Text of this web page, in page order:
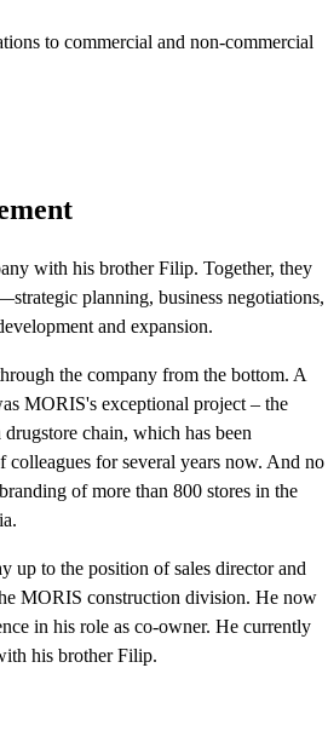
to commercial and non-commercial
with his brother Filip. Together, they
planning, business negotiations,
and expansion.
the company from the bottom. A
MORIS's exceptional project – the
chain, which has been
colleagues for several years now. And no
of more than 800 stores in the
up to the position of sales director and
MORIS construction division. He now
in his role as co-owner. He currently
his brother Filip.